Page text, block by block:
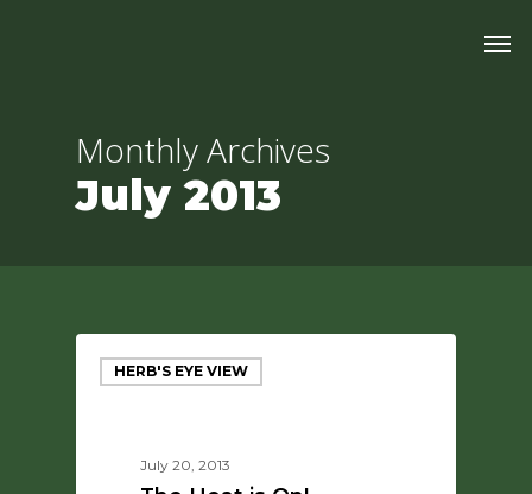
Monthly Archives
July 2013
HERB'S EYE VIEW
July 20, 2013